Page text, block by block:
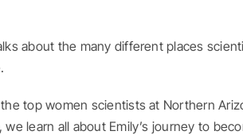
about the many different places
top women scientists at Northern
, we learn all about Emily’s journey to